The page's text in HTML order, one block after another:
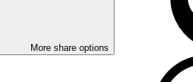
More share options